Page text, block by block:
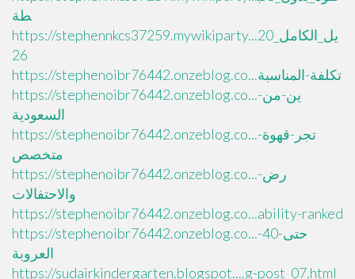
طة
https://stephennkcs37259.mywikiparty...يل_الكامل_20
26
https://stephenoibr76442.onzeblog.co...تكلفة-المناسبة
https://stephenoibr76442.onzeblog.co...ين-من-
السعودية
https://stephenoibr76442.onzeblog.co...تجر-قهوة-
متخصص
https://stephenoibr76442.onzeblog.co...رض-
والاحتفالات
https://stephenoibr76442.onzeblog.co...ability-ranked
https://stephenoibr76442.onzeblog.co...حتى-40-
العروبة
https://sudairkindergarten.blogspot....g-post_07.html